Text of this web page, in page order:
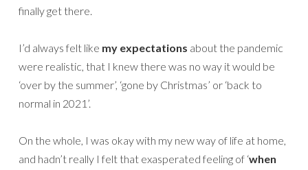
finally get there.
I’d always felt like my expectations about the pandemic
were realistic, that I knew there was no way it would be
‘over by the summer’, ‘gone by Christmas’ or ‘back to
normal in 2021’.
On the whole, I was okay with my new way of life at home,
and hadn’t really I felt that exasperated feeling of ‘when